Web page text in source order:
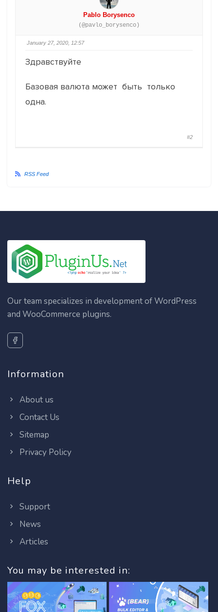
Pablo Borysenco
(@pavlo_borysenco)
January 27, 2020, 12:57
Здравствуйте
Базовая валюта может быть только
одна.
#2
RSS Feed
Our team specializes in development of WordPress
and WooCommerce plugins.
Information
About us
Contact Us
Sitemap
Privacy Policy
Help
Support
News
Articles
You may be interested in: